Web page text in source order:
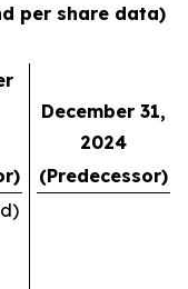
per share data)
December 31,
2024
(Predecessor)